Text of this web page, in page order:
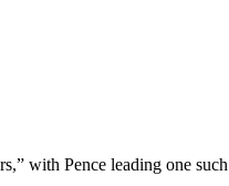
with Pence leading one such